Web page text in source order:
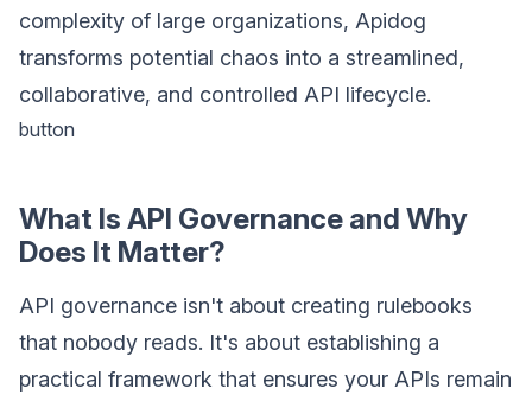
complexity of large organizations, Apidog
transforms potential chaos into a streamlined,
collaborative, and controlled API lifecycle.
button
What Is API Governance and Why
Does It Matter?
API governance isn't about creating rulebooks
that nobody reads. It's about establishing a
practical framework that ensures your APIs remain